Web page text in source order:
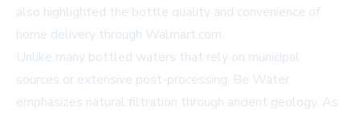
also highlighted the bottle quality and convenience of
home delivery through Walmart.com.
Unlike many bottled waters that rely on municipal
sources or extensive post-processing, Be Water
emphasizes natural filtration through ancient geology. As